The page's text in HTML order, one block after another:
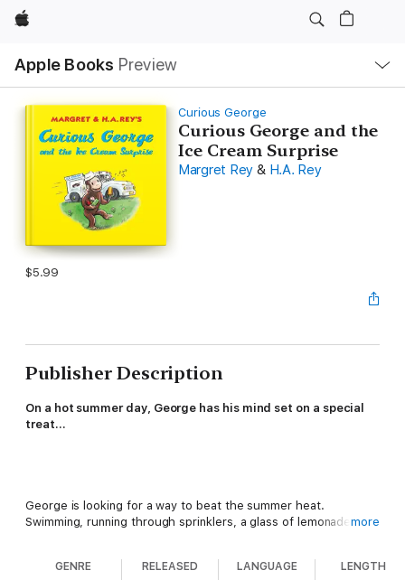
Apple
Apple Books Preview
Nav
Open
Menu
Curious George
Curious George and the
Ice Cream Surprise
Margret Rey & H.A. Rey
$5.99
Publisher Description
On a hot summer day, George has his mind set on a special
treat…
George is looking for a way to beat the summer heat.
Swimming, running through sprinklers, a glass of lemonade—more
GENRE RELEASED LANGUAGE LENGTH